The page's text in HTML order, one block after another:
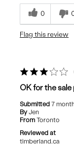
Breathes Well
Comfortable
Cons
Best for
daily
0
Flag this review
OK for the
Submitted 7
By Jen
From Toronto
Reviewed at
timberland.ca